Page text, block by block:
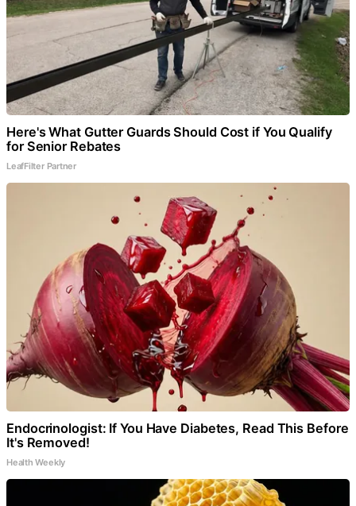
Here's What Gutter Guards Should Cost if You Qualify
for Senior Rebates
LeafFilter Partner
Endocrinologist: If You Have Diabetes, Read This Before
It's Removed!
Health Weekly